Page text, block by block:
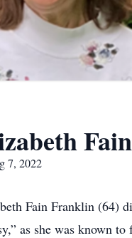
7, 2022
Fain Franklin (64)
as she was known